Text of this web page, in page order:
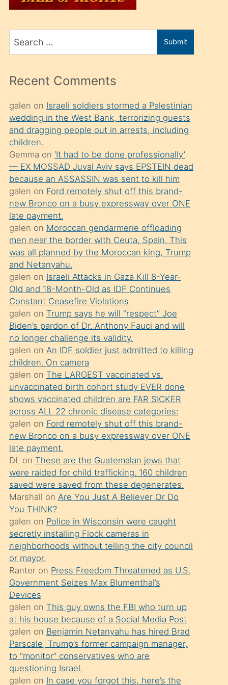
üvey
sahiplenir
ve
porno
izle
mesafeye
kadar
onunla
ilgilenmek
ister
Uzun
bir
süredir
porno
sevgilisi
olmadığını
öğrenen
mature
daha
önce
seks
yaptığı
kızların
sikiş
kendisini
terk
ettiğini
söylemesi
üzerine
üvey
oğlunun
porno
yapmayı
bilmediğini
anlar
Ona
durumu
anlatmasını
isteyince
hoşlandığı
sikiş
Search
for
Submit
Recent Comments
galen on Israeli soldiers stormed a Palestinian
wedding in the West Bank, terrorizing guests
and dragging people out in arrests, including
children.
Gemma on ‘It had to be done professionally’
— EX MOSSAD Juval Aviv says EPSTEIN dead
because an ASSASSIN was sent to kill him
galen on Ford remotely shut off this brand-
new Bronco on a busy expressway over ONE
late payment.
galen on Moroccan gendarmerie offloading
men near the border with Ceuta, Spain. This
was all planned by the Moroccan king, Trump
and Netanyahu.
galen on Israeli Attacks in Gaza Kill 8-Year-
Old and 18-Month-Old as IDF Continues
Constant Ceasefire Violations
galen on Trump says he will “respect” Joe
Biden’s pardon of Dr. Anthony Fauci and will
no longer challenge its validity.
galen on An IDF soldier just admitted to killing
children. On camera
galen on The LARGEST vaccinated vs.
unvaccinated birth cohort study EVER done
shows vaccinated children are FAR SICKER
across ALL 22 chronic disease categories:
galen on Ford remotely shut off this brand-
new Bronco on a busy expressway over ONE
late payment.
DLon These are the Guatemalan jews that
were raided for child trafficking. 160 children
saved were saved from these degenerates.
Marshall on Are You Just A Believer Or Do
You THINK?
galen on Police in Wisconsin were caught
secretly installing Flock cameras in
neighborhoods without telling the city council
or mayor.
Ranteron Press Freedom Threatened as U.S.
Government Seizes Max Blumenthal’s
Devices
galen on This guy owns the FBI who turn up
at his house because of a Social Media Post
galen on Benjamin Netanyahu has hired Brad
Parscale, Trump’s former campaign manager,
to “monitor” conservatives who are
questioning Israel.
galen on In case you forgot this, here’s the